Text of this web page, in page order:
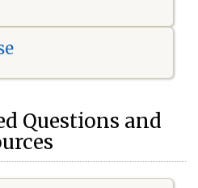
Questions and